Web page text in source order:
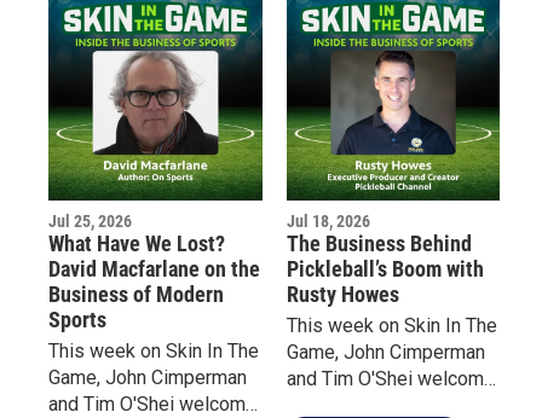
new stadium.
Jul 25, 2026
What Have We Lost?
David Macfarlane on the
Business of Modern
Sports
This week on Skin In The
Game, John Cimperman
and Tim O'Shei welcome
Jul 18, 2026
The Business Behind
Pickleball’s Boom with
Rusty Howes
This week on Skin In The
Game, John Cimperman
and Tim O'Shei welcome